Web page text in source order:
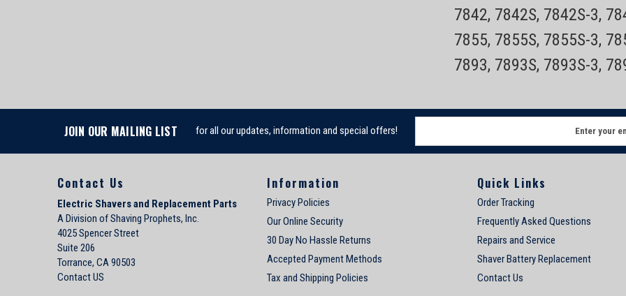
7842, 7842S, 7842S-3,
7855, 7855S, 7855S-3,
7893, 7893S, 7893S-3,
JOIN OUR MAILING LIST for all our updates, information and special offers!
a
Contact Us
Electric Shavers and Replacement Parts
A Division of Shaving Prophets, Inc.
4025 Spencer Street
Suite 206
Torrance, CA 90503
Contact US
Information
Privacy Policies
Our Online Security
30 Day No Hassle Returns
Accepted Payment Methods
Tax and Shipping Policies
Quick Links
Order Tracking
Frequently Asked Questions
Repairs and Service
Shaver Battery Replacement
Contact Us